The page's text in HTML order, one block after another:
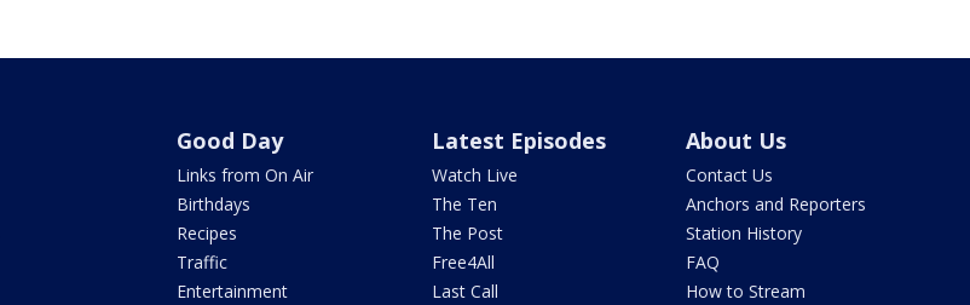
Good Day
Links from On Air
Birthdays
Recipes
Traffic
Entertainment
Latest Episodes
Watch Live
The Ten
The Post
Free4All
Last Call
About Us
Contact Us
Anchors and Reporters
Station History
FAQ
How to Stream